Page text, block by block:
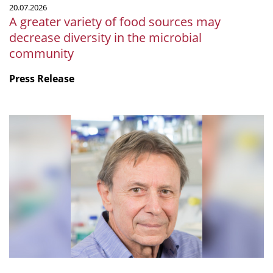
microbial
community
20.07.2026
A greater variety of food sources may
decrease diversity in the microbial
community
Press Release
Fritz